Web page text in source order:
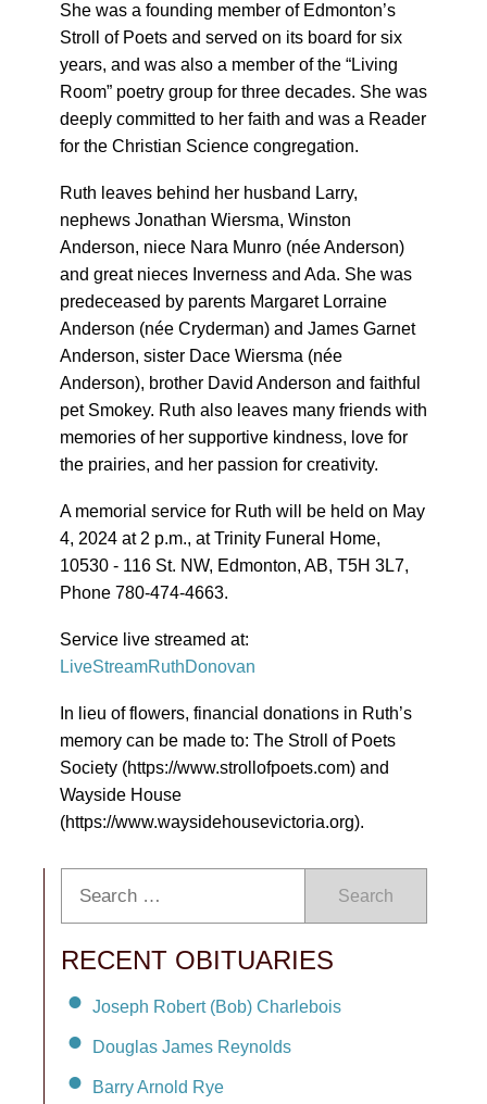
She was a founding member of Edmonton’s
Stroll of Poets and served on its board for six
years, and was also a member of the “Living
Room” poetry group for three decades. She was
deeply committed to her faith and was a Reader
for the Christian Science congregation.
Ruth leaves behind her husband Larry,
nephews Jonathan Wiersma, Winston
Anderson, niece Nara Munro (née Anderson)
and great nieces Inverness and Ada. She was
predeceased by parents Margaret Lorraine
Anderson (née Cryderman) and James Garnet
Anderson, sister Dace Wiersma (née
Anderson), brother David Anderson and faithful
pet Smokey. Ruth also leaves many friends with
memories of her supportive kindness, love for
the prairies, and her passion for creativity.
A memorial service for Ruth will be held on May
4, 2024 at 2 p.m., at Trinity Funeral Home,
10530 - 116 St. NW, Edmonton, AB, T5H 3L7,
Phone 780-474-4663.
Service live streamed at:
LiveStreamRuthDonovan
In lieu of flowers, financial donations in Ruth’s
memory can be made to: The Stroll of Poets
Society (https://www.strollofpoets.com) and
Wayside House
(https://www.waysidehousevictoria.org).
Search
RECENT OBITUARIES
Joseph Robert (Bob) Charlebois
Douglas James Reynolds
Barry Arnold Rye